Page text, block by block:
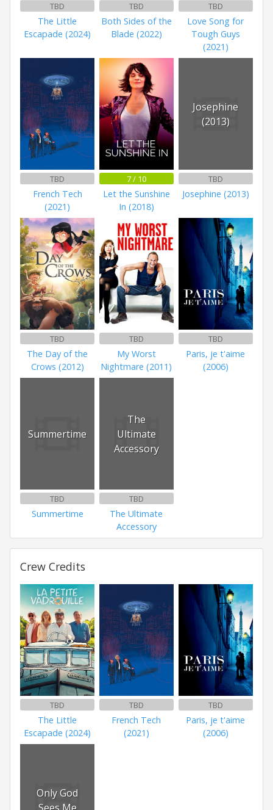
TBD
The Little
Escapade (2024)
TBD
Both Sides of the
Blade (2022)
TBD
Love Song for
Tough Guys
(2021)
TBD
French Tech
(2021)
7 / 10
Let the Sunshine
In (2018)
Josephine
(2013)
TBD
Josephine (2013)
TBD
The Day of the
Crows (2012)
TBD
My Worst
Nightmare (2011)
TBD
Paris, je t'aime
(2006)
Summertime
TBD
Summertime
The
Ultimate
Accessory
TBD
The Ultimate
Accessory
Crew Credits
TBD
The Little
Escapade (2024)
TBD
French Tech
(2021)
TBD
Paris, je t'aime
(2006)
Only God
Sees Me